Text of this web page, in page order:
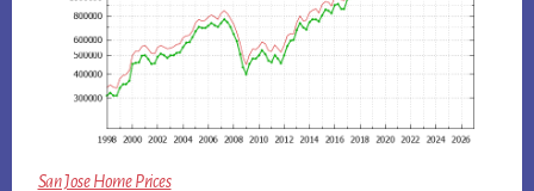
San Jose Home Prices